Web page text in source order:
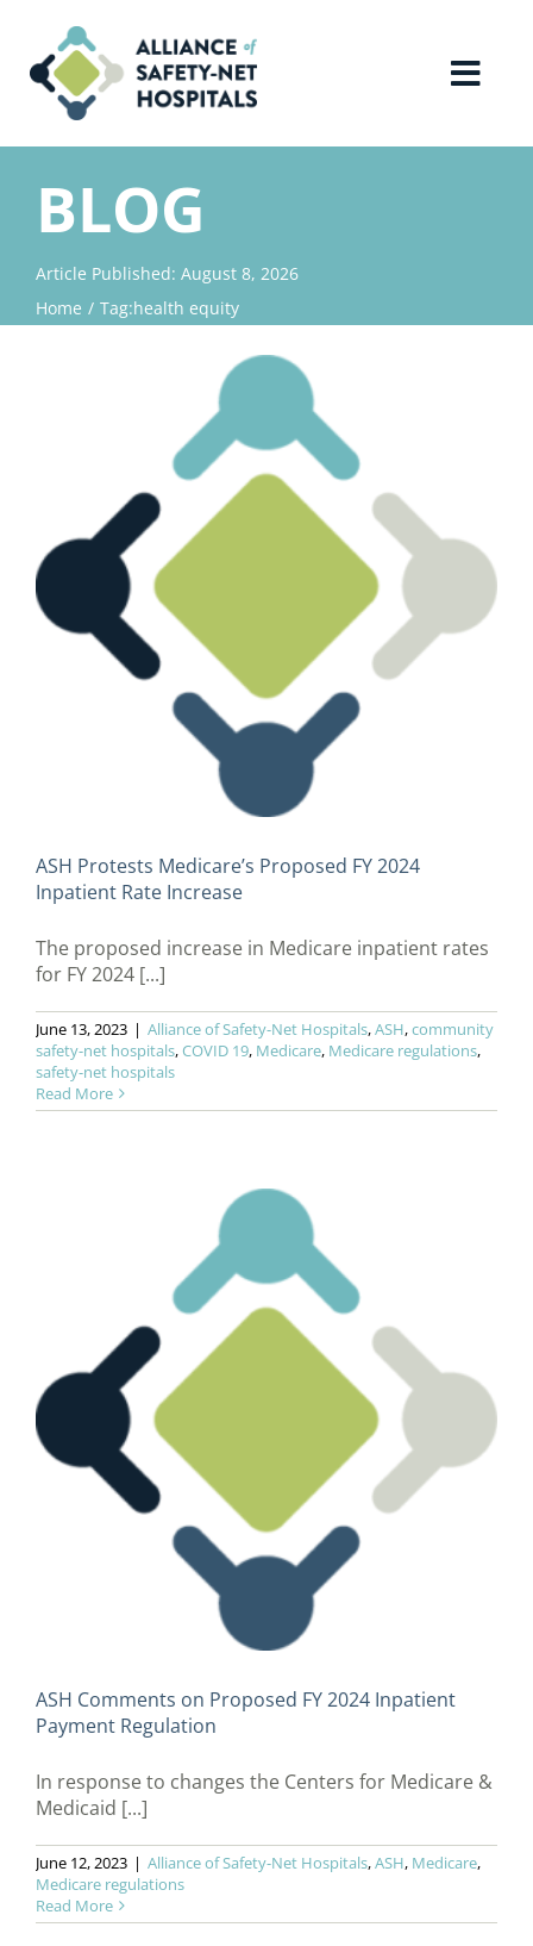
content
Home
About Us
Advocacy
BLOG
Article Published: August 8, 2026
Home
Tag:health equity
ASH Protests Medicare’s Proposed FY 2024
Inpatient Rate Increase
The proposed increase in Medicare inpatient rates
for FY 2024 [...]
June 13, 2023 | Alliance of Safety-Net Hospitals,ASH,community
safety-net hospitals,COVID 19, Medicare, Medicare regulations,
safety-net hospitals
Read More
ASH Comments on Proposed FY 2024 Inpatient
Payment Regulation
In response to changes the Centers for Medicare &
Medicaid [...]
June 12, 2023 | Alliance of Safety-Net Hospitals,ASH, Medicare,
Medicare regulations
Read More